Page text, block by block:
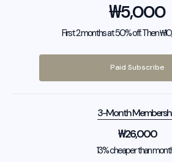
₩5,000
First 2 months at 50% off. Then
Paid Subscribe
3-Month
₩26,000
13% cheaper than